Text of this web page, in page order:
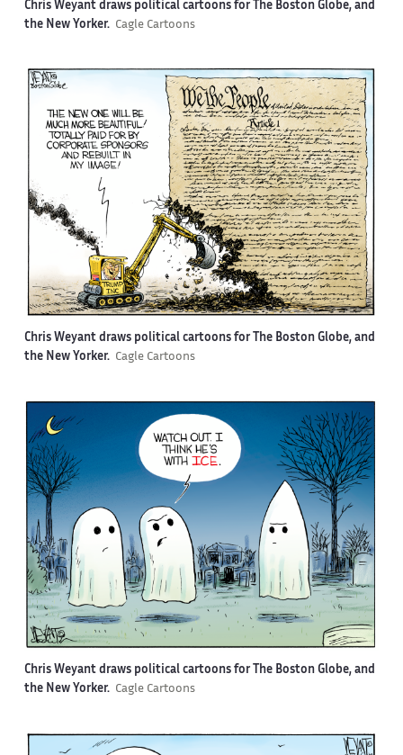
Chris Weyant draws political cartoons for The Boston Globe, and
the New Yorker. Cagle Cartoons
Chris Weyant draws political cartoons for The Boston Globe, and
the New Yorker. Cagle Cartoons
Chris Weyant draws political cartoons for The Boston Globe, and
the New Yorker. Cagle Cartoons